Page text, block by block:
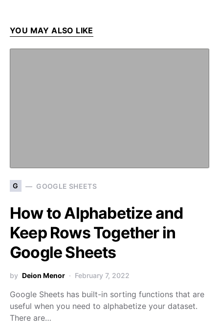
YOU MAY ALSO LIKE
G GOOGLE SHEETS
How to Alphabetize and
Keep Rows Together in
Google Sheets
by Deion Menor February 7, 2022
Google Sheets has built-in sorting functions that are
useful when you need to alphabetize your dataset.
There are…